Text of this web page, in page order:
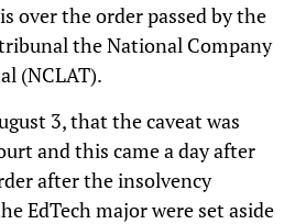
over the order passed by the
the National Company
(NCLAT).
3, that the caveat was
and this came a day after
after the insolvency
EdTech major were set aside